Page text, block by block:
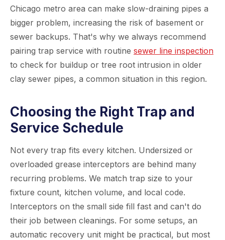
Chicago metro area can make slow-draining pipes a
bigger problem, increasing the risk of basement or
sewer backups. That's why we always recommend
pairing trap service with routine sewer line inspection
to check for buildup or tree root intrusion in older
clay sewer pipes, a common situation in this region.
Choosing the Right Trap and
Service Schedule
Not every trap fits every kitchen. Undersized or
overloaded grease interceptors are behind many
recurring problems. We match trap size to your
fixture count, kitchen volume, and local code.
Interceptors on the small side fill fast and can't do
their job between cleanings. For some setups, an
automatic recovery unit might be practical, but most